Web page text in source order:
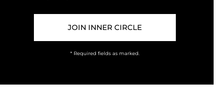
* Required fields as marked.